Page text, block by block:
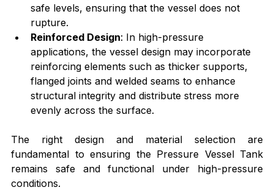
safe levels, ensuring that the vessel does not
rupture.
Reinforced Design: In high-pressure
applications, the vessel design may incorporate
reinforcing elements such as thicker supports,
flanged joints and welded seams to enhance
structural integrity and distribute stress more
evenly across the surface.
The right design and material selection are
fundamental to ensuring the Pressure Vessel Tank
remains safe and functional under high-pressure
conditions.